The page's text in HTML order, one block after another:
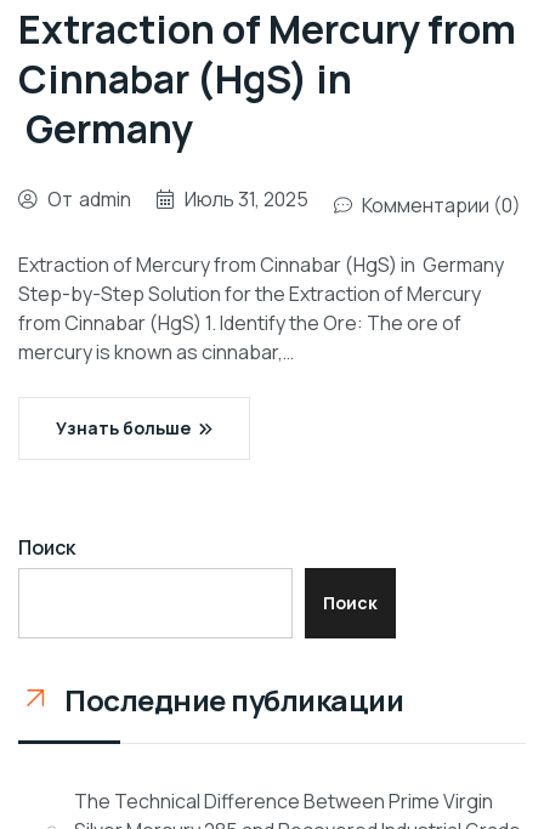
Extraction of Mercury from
Cinnabar (HgS) in
Germany
От admin Июль 31, 2025 Комментарии (0)
Extraction of Mercury from Cinnabar (HgS) in Germany
Step-by-Step Solution for the Extraction of Mercury
from Cinnabar (HgS) 1. Identify the Ore: The ore of
mercury is known as cinnabar,…
Узнать больше
Поиск
Поиск
Последние публикации
The Technical Difference Between Prime Virgin